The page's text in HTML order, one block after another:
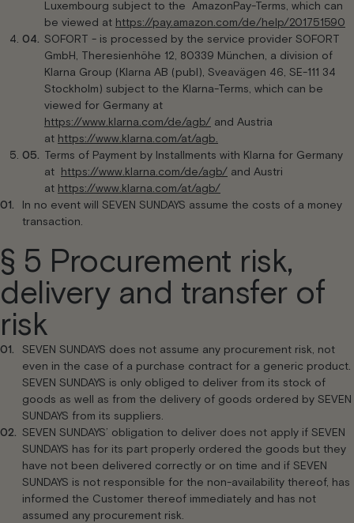
Luxembourg subject to the AmazonPay-Terms, which can
be viewed at https://pay.amazon.com/de/help/201751590
SOFORT - is processed by the service provider SOFORT
GmbH, Theresienhöhe 12, 80339 München, a division of
Klarna Group (Klarna AB (publ), Sveavägen 46, SE-111 34
Stockholm) subject to the Klarna-Terms, which can be
viewed for Germany at
https://www.klarna.com/de/agb/ and Austria
at https://www.klarna.com/at/agb.
Terms of Payment by Installments with Klarna for Germany
at
https://www.klarna.com/de/agb/ and Austri
at https://www.klarna.com/at/agb/
In no event will SEVEN SUNDAYS assume the costs of a money
transaction.
§ 5 Procurement risk,
delivery and transfer of
risk
SEVEN SUNDAYS does not assume any procurement risk, not
even in the case of a purchase contract for a generic product.
SEVEN SUNDAYS is only obliged to deliver from its stock of
goods as well as from the delivery of goods ordered by SEVEN
SUNDAYS from its suppliers.
SEVEN SUNDAYS’ obligation to deliver does not apply if SEVEN
SUNDAYS has for its part properly ordered the goods but they
have not been delivered correctly or on time and if SEVEN
SUNDAYS is not responsible for the non-availability thereof, has
informed the Customer thereof immediately and has not
assumed any procurement risk.